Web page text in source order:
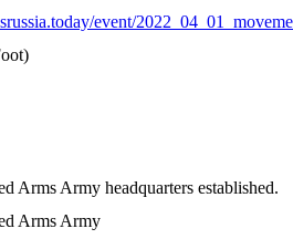
/event/
Arms Army headquarters established.
Arms Army